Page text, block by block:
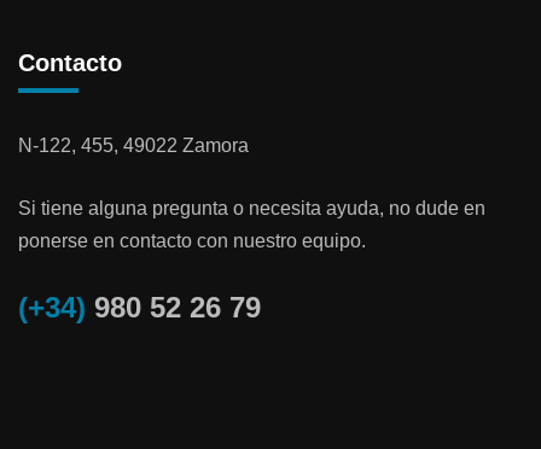
Contacto
N-122, 455, 49022 Zamora
Si tiene alguna pregunta o necesita ayuda, no dude en
ponerse en contacto con nuestro equipo.
(+34) 980 52 26 79